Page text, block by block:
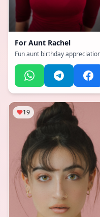
For Aunt Rachel
Fun aunt birthday
19